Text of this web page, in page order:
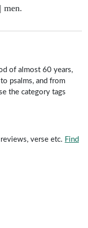
men.
of almost 60 years,
psalms, and from
the category tags
verse etc. Find